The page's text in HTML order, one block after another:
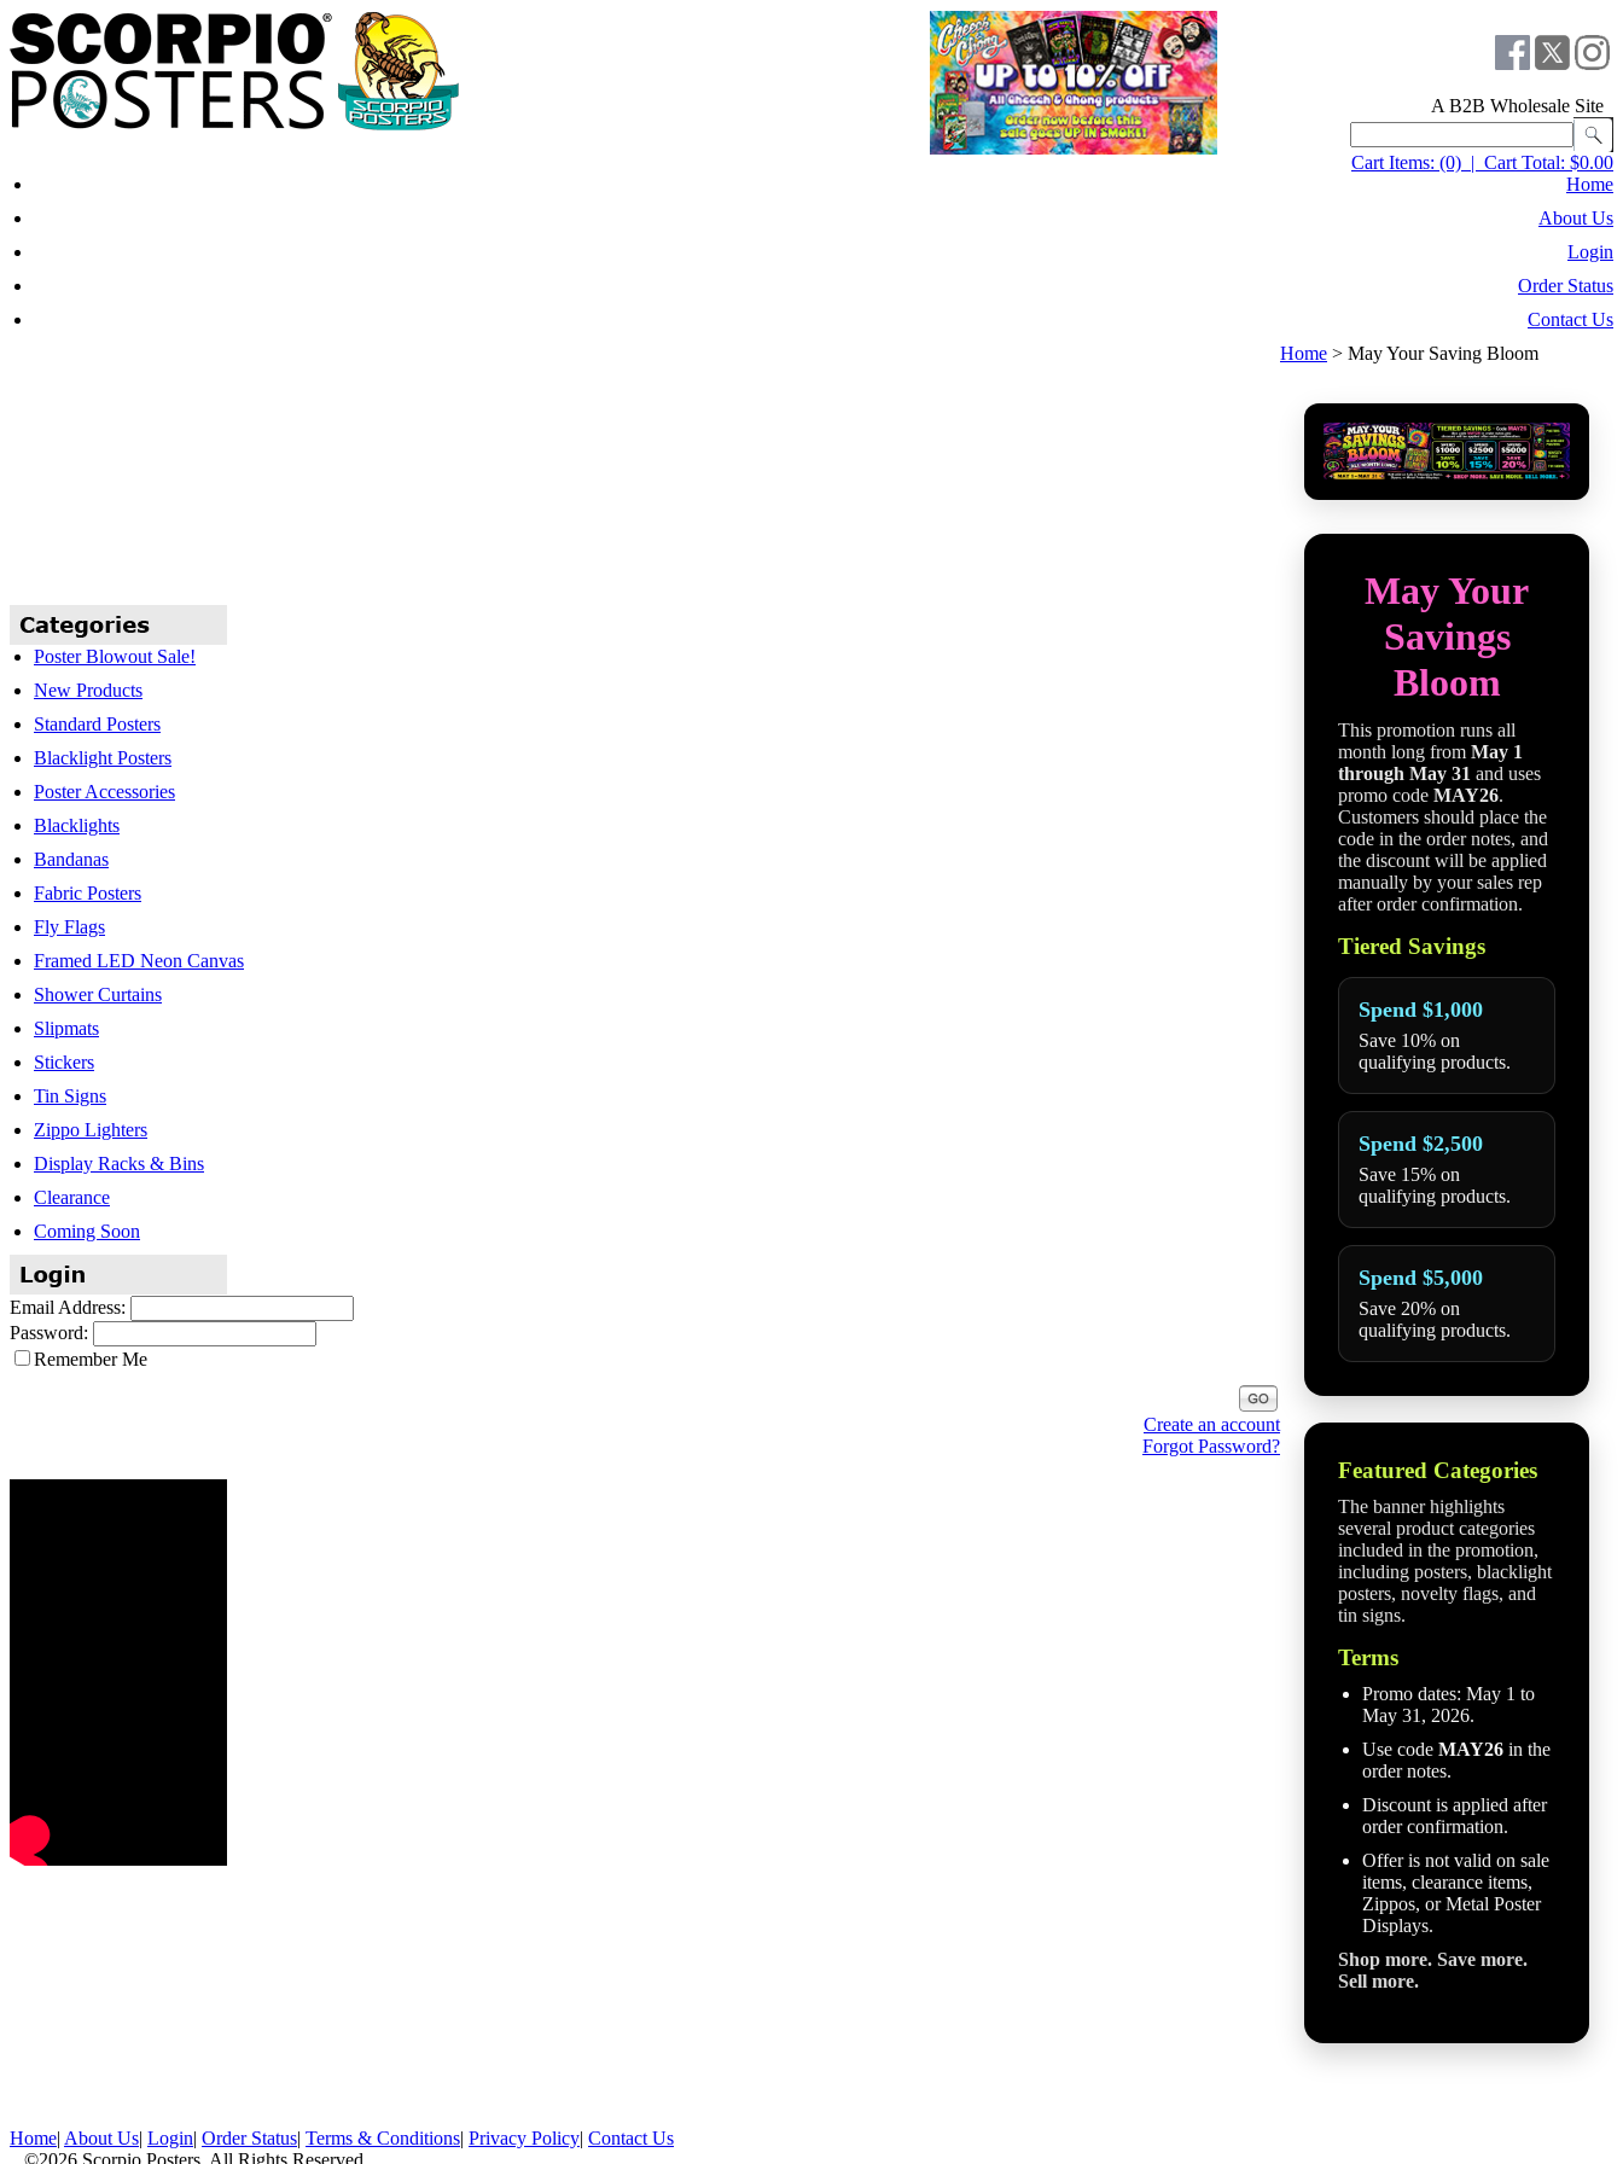
A B2B Wholesale Site
Cart Items: (0) | Cart Total: $0.00
Home
About Us
Login
Order Status
Contact Us
Poster Blowout Sale!
New Products
Standard Posters
Blacklight Posters
Poster Accessories
Blacklights
Bandanas
Fabric Posters
Fly Flags
Framed LED Neon Canvas
Shower Curtains
Slipmats
Stickers
Tin Signs
Zippo Lighters
Display Racks & Bins
Clearance
Coming Soon
Email Address:
Password:
Remember Me
Create an account
Forgot Password?
Home > May Your Saving Bloom
May Your
Savings
Bloom
This promotion runs all
month long from May 1
through May 31 and uses
promo code MAY26.
Customers should place the
code in the order notes, and
the discount will be applied
manually by your sales rep
after order confirmation.
Tiered Savings
Spend $1,000
Save 10% on
qualifying products.
Spend $2,500
Save 15% on
qualifying products.
Spend $5,000
Save 20% on
qualifying products.
Featured Categories
The banner highlights
several product categories
included in the promotion,
including posters, blacklight
posters, novelty flags, and
tin signs.
Terms
Promo dates: May 1 to
May 31, 2026.
Use code MAY26 in the
order notes.
Discount is applied after
order confirmation.
Offer is not valid on sale
items, clearance items,
Zippos, or Metal Poster
Displays.
Shop more. Save more.
Sell more.
Home| About Us| Login| Order Status| Terms & Conditions| Privacy Policy| Contact Us
©2026 Scorpio Posters, All Rights Reserved.